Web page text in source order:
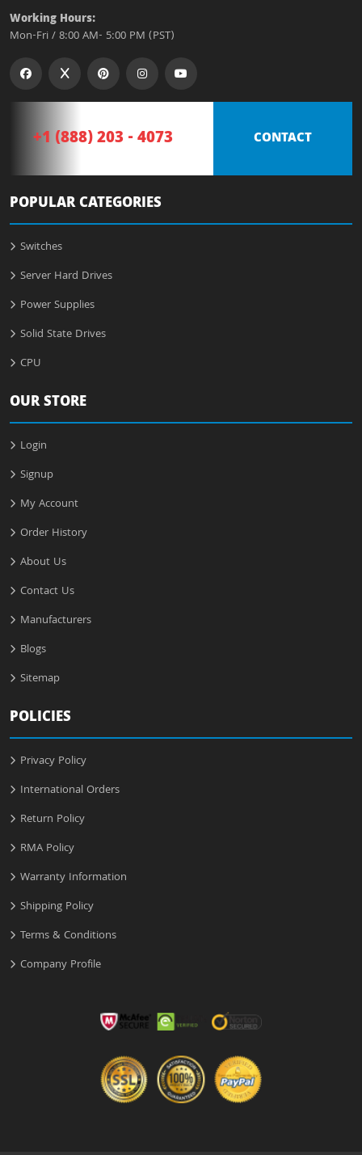
Working Hours:
Mon-Fri / 8:00 AM- 5:00 PM (PST)
+1 (888) 203 - 4073 CONTACT
POPULAR CATEGORIES
Switches
Server Hard Drives
Power Supplies
Solid State Drives
CPU
OUR STORE
Login
Signup
My Account
Order History
About Us
Contact Us
Manufacturers
Blogs
Sitemap
POLICIES
Privacy Policy
International Orders
Return Policy
RMA Policy
Warranty Information
Shipping Policy
Terms & Conditions
Company Profile